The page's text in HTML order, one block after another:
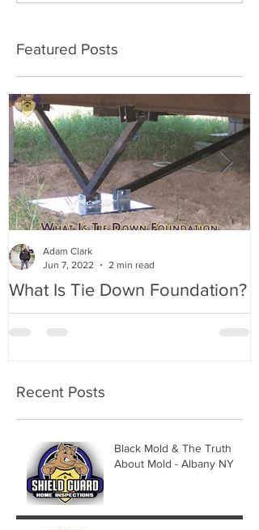
Featured Posts
What Is Tie Down Foundation?
Adam Clark
Jun 7, 2022
2 min read
Recent Posts
Black Mold & The Truth
About Mold - Albany NY